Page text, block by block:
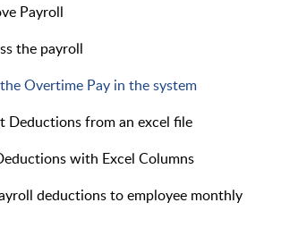
Payroll
the payroll
Overtime Pay in the system
Deductions from an excel file
with Excel Columns
deductions to employee monthly